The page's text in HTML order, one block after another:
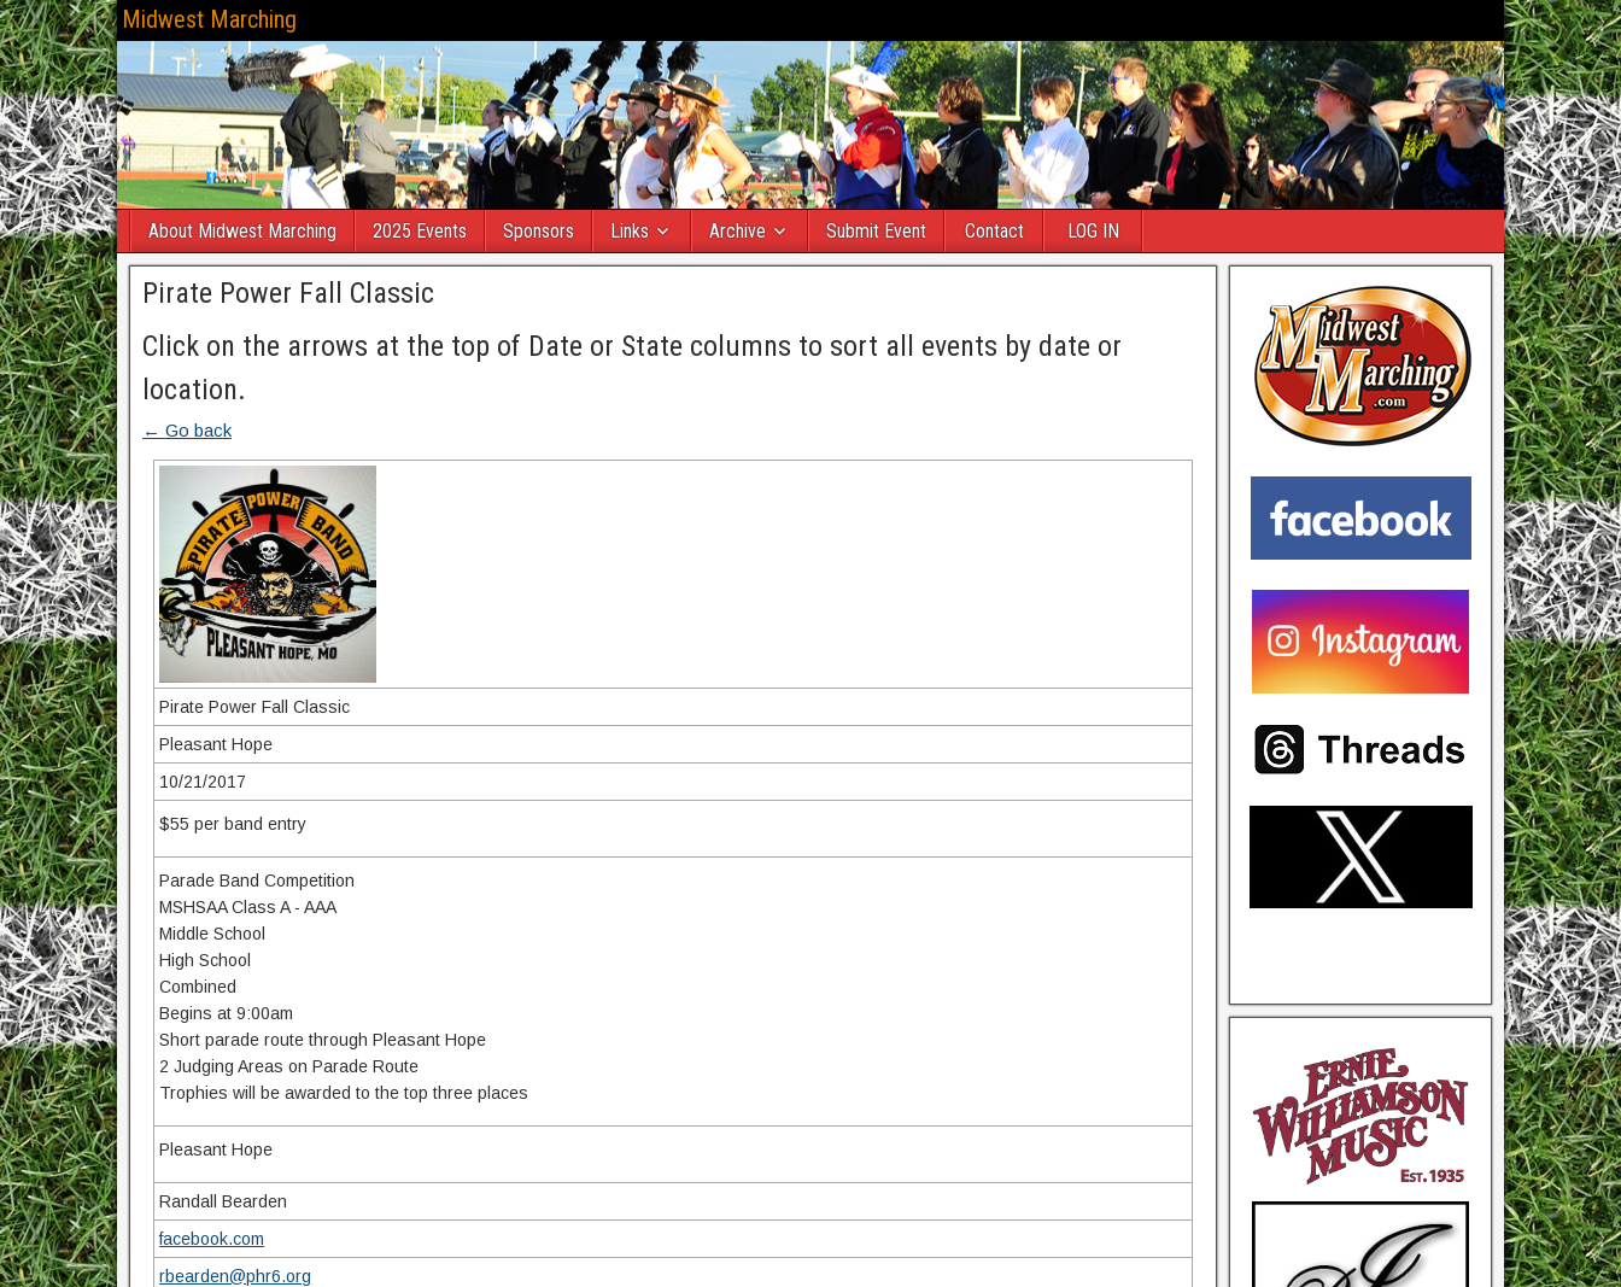
Midwest Marching
About Midwest Marching 2025 Events Sponsors Links Archive Submit Event Contact LOG IN
Pirate Power Fall Classic
Click on the arrows at the top of Date or State columns to sort all events by date or
location.
← Go back
Pirate Power Fall Classic
Pleasant Hope
10/21/2017
$55 per band entry
Parade Band Competition
MSHSAA Class A - AAA
Middle School
High School
Combined
Begins at 9:00am
Short parade route through Pleasant Hope
2 Judging Areas on Parade Route
Trophies will be awarded to the top three places
Pleasant Hope
Randall Bearden
facebook.com
rbearden@phr6.org